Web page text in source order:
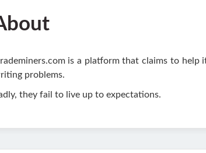
is a platform that claims to help
problems.
they fail to live up to expectations.